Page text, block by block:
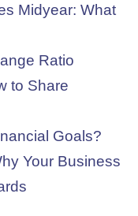
Midyear: What
Ratio
to Share
Goals?
Your Business